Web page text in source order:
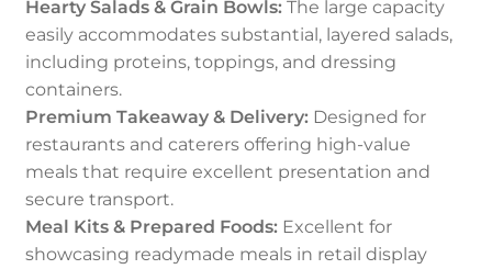
Hearty Salads & Grain Bowls:The large capacity
easily accommodates substantial, layered salads,
including proteins, toppings, and dressing
containers.
Premium Takeaway & Delivery:Designed for
restaurants and caterers offering high-value
meals that require excellent presentation and
secure transport.
Meal Kits & Prepared Foods:Excellent for
showcasing readymade meals in retail display